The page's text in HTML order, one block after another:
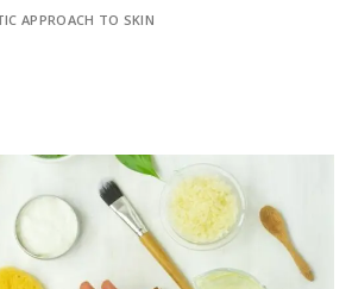
APPROACH TO SKIN